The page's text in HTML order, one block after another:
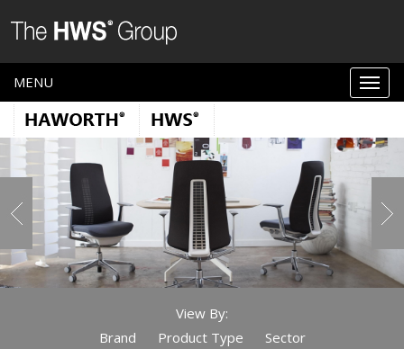
MENU
View By:
Brand
Product Type Sector